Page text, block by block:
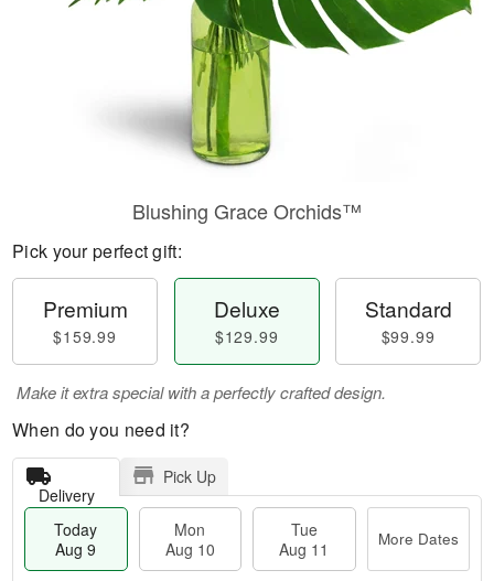
Blushing Grace Orchids™
Pick your perfect gift:
Premium
$159.99
Deluxe
$129.99
Standard
$99.99
Make it extra special with a perfectly crafted design.
When do you need it?
Delivery
Pick Up
Today
Aug 9
Mon
Aug 10
Tue
Aug 11
More Dates